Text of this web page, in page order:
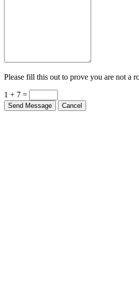
Please fill this out to prove you are not a
1 + 7 =
Send Message Cancel